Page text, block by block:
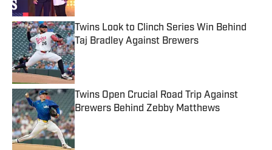
Twins Look to Clinch Series Win Behind
Taj Bradley Against Brewers
Published by on Invalid Date
Twins Open Crucial Road Trip Against
Brewers Behind Zebby Matthews
Published by on Invalid Date